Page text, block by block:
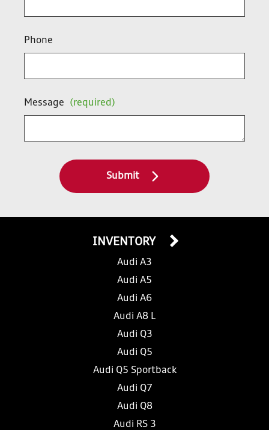
Phone
Message (required)
Submit
INVENTORY
Audi A3
Audi A5
Audi A6
Audi A8 L
Audi Q3
Audi Q5
Audi Q5 Sportback
Audi Q7
Audi Q8
Audi RS 3